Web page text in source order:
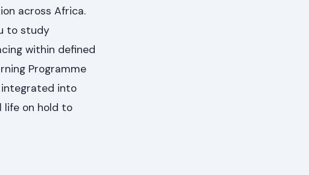
across Africa.
to study
within defined
Programme
integrated into
life on hold to